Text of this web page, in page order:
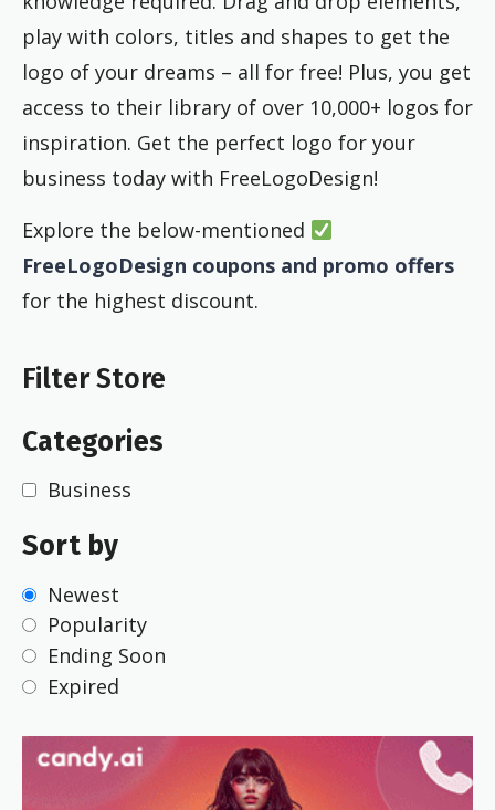
play with colors, titles and shapes to get the
logo of your dreams – all for free! Plus, you get
access to their library of over 10,000+ logos for
inspiration. Get the perfect logo for your
business today with FreeLogoDesign!
Explore the below-mentioned
FreeLogoDesign coupons and promo offers
for the highest discount.
Filter Store
Categories
Business
Sort by
Newest
Popularity
Ending Soon
Expired